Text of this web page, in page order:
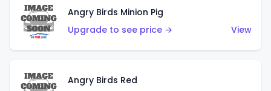
Angry Birds Minion Pig
Upgrade to see price →
View
Angry Birds Red